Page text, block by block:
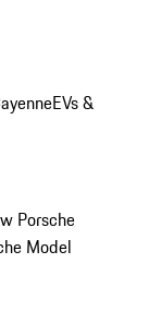
EVs &
Porsche
Model